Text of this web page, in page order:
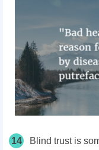
14
Blind trust is